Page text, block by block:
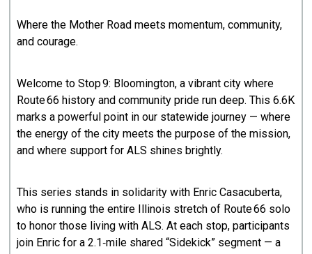
Where the Mother Road meets momentum, community,
and courage.
Welcome to Stop 9: Bloomington, a vibrant city where
Route 66 history and community pride run deep. This 6.6K
marks a powerful point in our statewide journey — where
the energy of the city meets the purpose of the mission,
and where support for ALS shines brightly.
This series stands in solidarity with Enric Casacuberta,
who is running the entire Illinois stretch of Route 66 solo
to honor those living with ALS. At each stop, participants
join Enric for a 2.1‑mile shared “Sidekick” segment — a